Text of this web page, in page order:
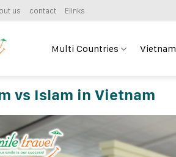
us contact Elinks
Multi Countries Vietnam
vs Islam in Vietnam